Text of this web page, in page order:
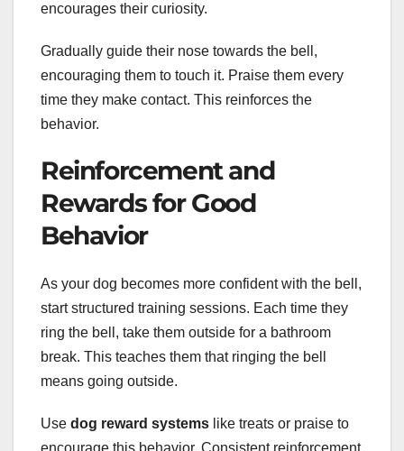
encourages their curiosity.
Gradually guide their nose towards the bell,
encouraging them to touch it. Praise them every
time they make contact. This reinforces the
behavior.
Reinforcement and
Rewards for Good
Behavior
As your dog becomes more confident with the bell,
start structured training sessions. Each time they
ring the bell, take them outside for a bathroom
break. This teaches them that ringing the bell
means going outside.
Use dog reward systems like treats or praise to